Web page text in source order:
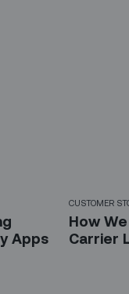
Apps
CUSTOMER
How
Carrier